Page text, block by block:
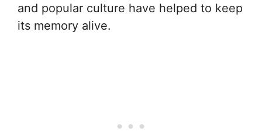
and popular culture have helped to keep
its memory alive.